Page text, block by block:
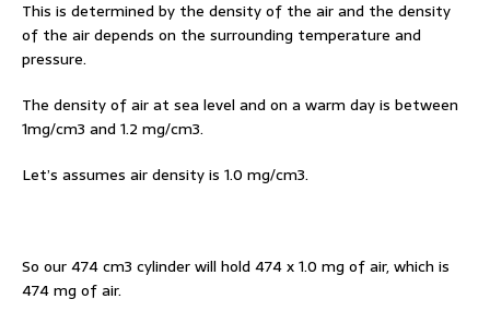
This is determined by the density of the air and the density
of the air depends on the surrounding temperature and
pressure.
The density of air at sea level and on a warm day is between
1mg/cm3 and 1.2 mg/cm3.
Let’s assumes air density is 1.0 mg/cm3.
So our 474 cm3 cylinder will hold 474 x 1.0 mg of air, which is
474 mg of air.